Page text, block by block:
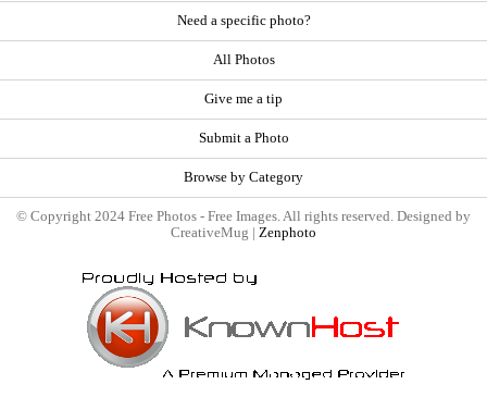
Need a specific photo?
All Photos
Give me a tip
Submit a Photo
Browse by Category
© Copyright 2024 Free Photos - Free Images. All rights reserved. Designed by
CreativeMug | Zenphoto